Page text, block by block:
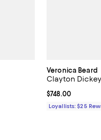
Veronica Beard
Clayton
Current price
$748.00
Loyallists: $25